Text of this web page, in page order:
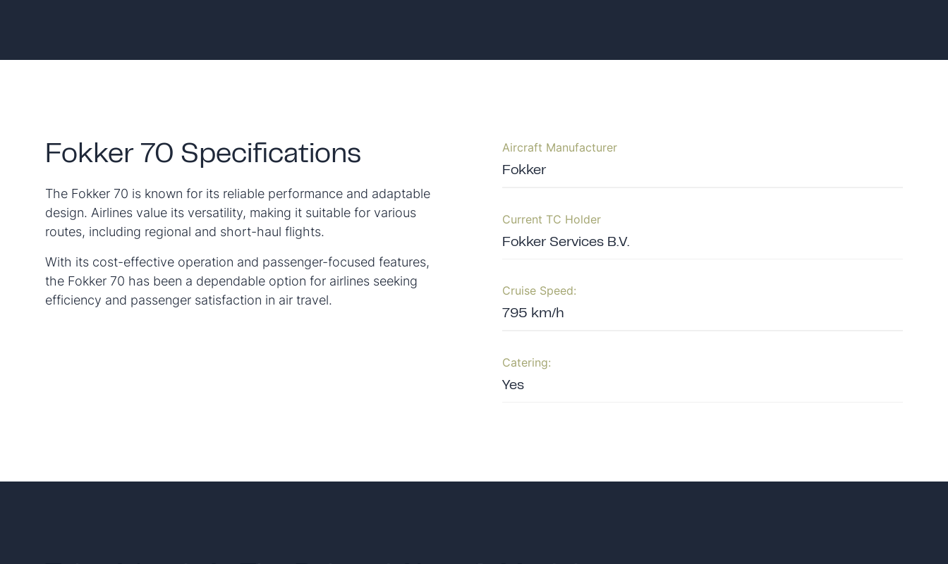
Fokker 70 Specifications
The Fokker 70 is known for its reliable performance and adaptable
design. Airlines value its versatility, making it suitable for various
routes, including regional and short-haul flights.
With its cost-effective operation and passenger-focused features,
the Fokker 70 has been a dependable option for airlines seeking
efficiency and passenger satisfaction in air travel.
Aircraft Manufacturer
Fokker
Current TC Holder
Fokker Services B.V.
Cruise Speed:
795 km/h
Catering:
Yes